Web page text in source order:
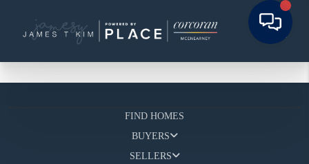
FIND HOMES
BUYERS
SELLERS